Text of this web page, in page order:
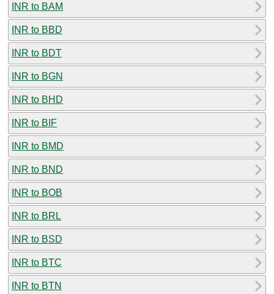
INR to BAM
INR to BBD
INR to BDT
INR to BGN
INR to BHD
INR to BIF
INR to BMD
INR to BND
INR to BOB
INR to BRL
INR to BSD
INR to BTC
INR to BTN